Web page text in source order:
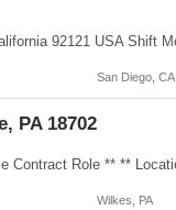
San Diego, CA
PA 18702
Wilkes, PA